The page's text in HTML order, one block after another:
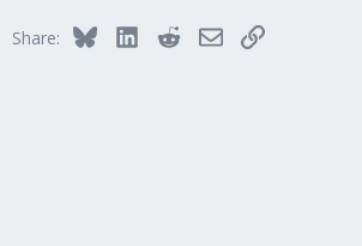
o
Share: BlueskyLinkedInRedditEmailLink